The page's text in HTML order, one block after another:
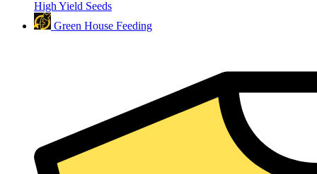
High Yield Seeds
Green House Feeding